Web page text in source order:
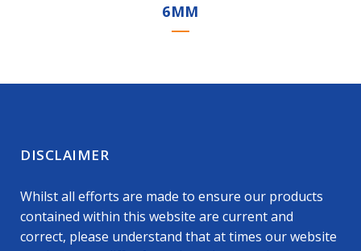
6MM
DISCLAIMER
Whilst all efforts are made to ensure our products
contained within this website are current and
correct, please understand that at times our website